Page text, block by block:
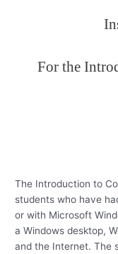
For the
The Introduction to
students who have
or with Microsoft
a Windows desktop,
and the Internet. The